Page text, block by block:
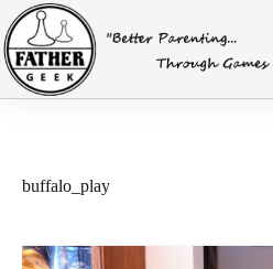
Skip
to
content
buffalo_play